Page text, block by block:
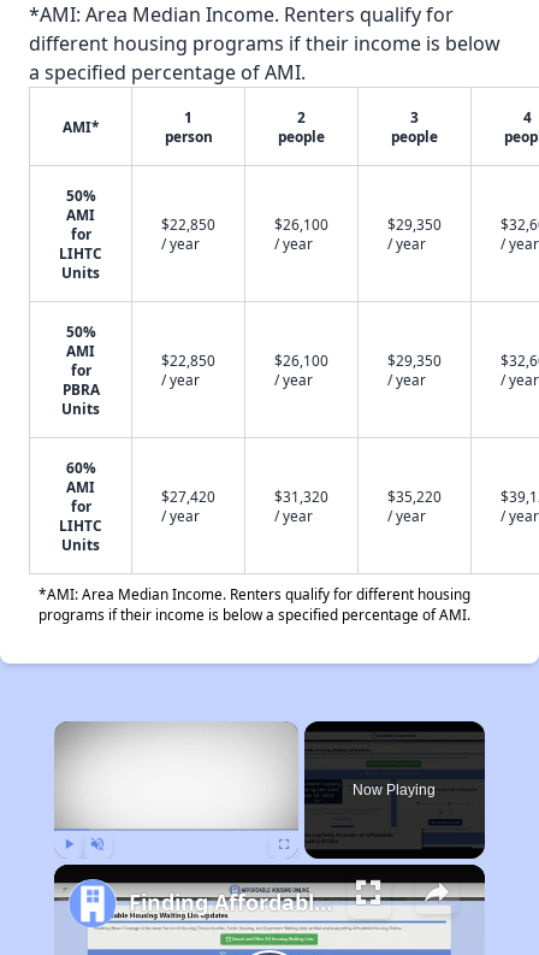
*AMI: Area Median Income. Renters qualify for
different housing programs if their income is below
a specified percentage of AMI.
AMI*
1
person
2
people
3
people
4
50%
AMI
for
LIHTC
Units
$22,850
/ year
$26,100
/ year
$29,350
/ year
/ year
50%
AMI
for
PBRA
Units
$22,850
/ year
$26,100
/ year
$29,350
/ year
/ year
60%
AMI
for
LIHTC
Units
$27,420
/ year
$31,320
/ year
$35,220
/ year
/ year
*AMI: Area Median Income. Renters qualify for different housing
programs if their income is below a specified percentage of AMI.
×
Now Playing
Finding Affordable Housing in Alabama